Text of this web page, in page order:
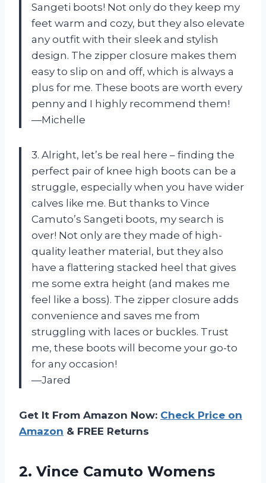
Sangeti boots! Not only do they keep my
feet warm and cozy, but they also elevate
any outfit with their sleek and stylish
design. The zipper closure makes them
easy to slip on and off, which is always a
plus for me. These boots are worth every
penny and I highly recommend them!
—Michelle
3. Alright, let’s be real here – finding the
perfect pair of knee high boots can be a
struggle, especially when you have wider
calves like me. But thanks to Vince
Camuto’s Sangeti boots, my search is
over! Not only are they made of high-
quality leather material, but they also
have a flattering stacked heel that gives
me some extra height (and makes me
feel like a boss). The zipper closure adds
convenience and saves me from
struggling with laces or buckles. Trust
me, these boots will become your go-to
for any occasion!
—Jared
Get It From Amazon Now: Check Price on
Amazon & FREE Returns
2. Vince Camuto Womens